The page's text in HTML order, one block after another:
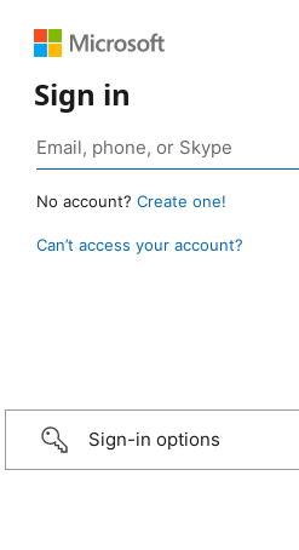
Sign in
No account? Create one!
Can’t access your account?
Sign-in options